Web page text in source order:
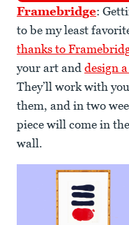
Framebridge:
to be my least
thanks to
your art and design
They’ll work with
them, and in two
piece will come in
wall.